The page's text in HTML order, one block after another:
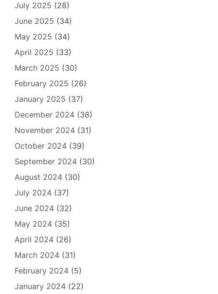
July 2025 (28)
June 2025 (34)
May 2025 (34)
April 2025 (33)
March 2025 (30)
February 2025 (26)
January 2025 (37)
December 2024 (38)
November 2024 (31)
October 2024 (39)
September 2024 (30)
August 2024 (30)
July 2024 (37)
June 2024 (32)
May 2024 (35)
April 2024 (26)
March 2024 (31)
February 2024 (5)
January 2024 (22)